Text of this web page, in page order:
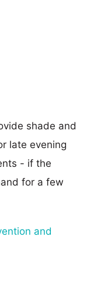
shade and
late evening
- if the
for a few
and